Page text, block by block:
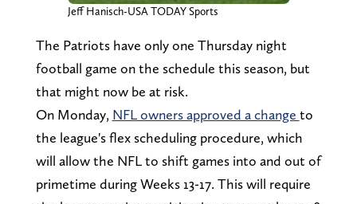
Jeff Hanisch-USA TODAY Sports
The Patriots have only one Thursday night
football game on the schedule this season, but
that might now be at risk.
On Monday, NFL owners approved a change to
the league's flex scheduling procedure, which
will allow the NFL to shift games into and out of
primetime during Weeks 13-17. This will require